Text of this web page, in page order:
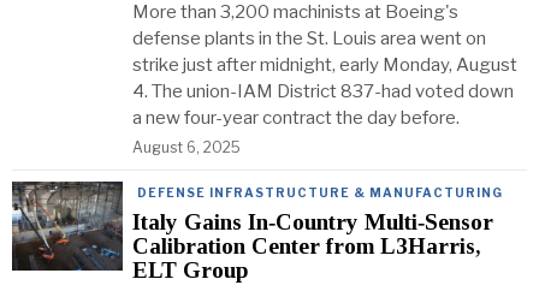
More than 3,200 machinists at Boeing's
defense plants in the St. Louis area went on
strike just after midnight, early Monday, August
4. The union-IAM District 837-had voted down
a new four-year contract the day before.
August 6, 2025
DEFENSE INFRASTRUCTURE & MANUFACTURING
Italy Gains In‑Country Multi‑Sensor
Calibration Center from L3Harris,
ELT Group